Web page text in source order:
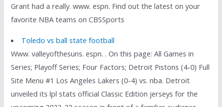
Grant had a really. www. espn. Find out the latest on your
favorite NBA teams on CBSSports
Toledo vs ball state football
Www. valleyofthesuns. espn. . On this page: All Games in
Series; Playoff Series; Four Factors; Detroit Pistons (4-0) Full
Site Menu #1 Los Angeles Lakers (0-4) vs. nba. Detroit
unveiled its lpl stats official Classic Edition jerseys for the